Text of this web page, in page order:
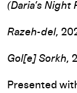
(Daria’s Night
Razeh-del,
Gol[e] Sorkh,
Presented